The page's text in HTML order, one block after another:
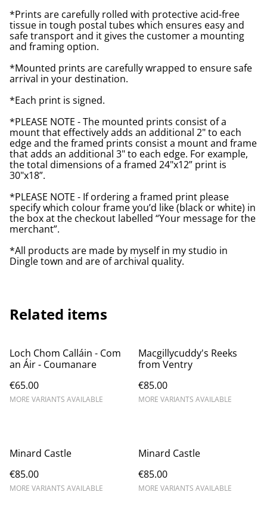
*Prints are carefully rolled with protective acid-free
tissue in tough postal tubes which ensures easy and
safe transport and it gives the customer a mounting
and framing option.
*Mounted prints are carefully wrapped to ensure safe
arrival in your destination.
*Each print is signed.
*PLEASE NOTE - The mounted prints consist of a
mount that effectively adds an additional 2" to each
edge and the framed prints consist a mount and frame
that adds an additional 3" to each edge. For example,
the total dimensions of a framed 24"x12” print is
30"x18”.
*PLEASE NOTE - If ordering a framed print please
specify which colour frame you’d like (black or white) in
the box at the checkout labelled “Your message for the
merchant”.
*All products are made by myself in my studio in
Dingle town and are of archival quality.
Related items
Loch Chom Calláin - Com
an Áir - Coumanare
€65.00
MORE VARIANTS AVAILABLE
Macgillycuddy's Reeks
from Ventry
€85.00
MORE VARIANTS AVAILABLE
Minard Castle
€85.00
MORE VARIANTS AVAILABLE
Minard Castle
€85.00
MORE VARIANTS AVAILABLE